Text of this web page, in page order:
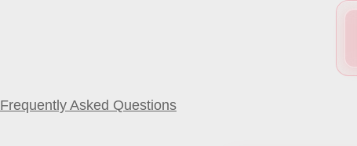
Frequently Asked Questions